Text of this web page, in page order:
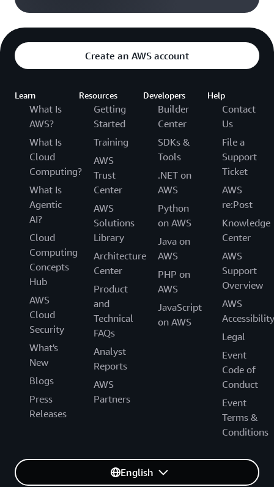
Create an AWS account
Learn
What Is
AWS?
What Is
Cloud
Computing?
What Is
Agentic
AI?
Cloud
Computing
Concepts
Hub
AWS
Cloud
Security
What's
New
Blogs
Press
Releases
Resources
Getting
Started
Training
AWS
Trust
Center
AWS
Solutions
Library
Architecture
Center
Product
and
Technical
FAQs
Analyst
Reports
AWS
Partners
Developers
Builder
Center
SDKs &
Tools
.NET on
AWS
Python
on AWS
Java on
AWS
PHP on
AWS
JavaScript
on AWS
Help
Contact
Us
File a
Support
Ticket
AWS
re:Post
Knowledge
Center
AWS
Support
Overview
AWS
Accessibility
Legal
Event
Code of
Conduct
Event
Terms &
Conditions
English